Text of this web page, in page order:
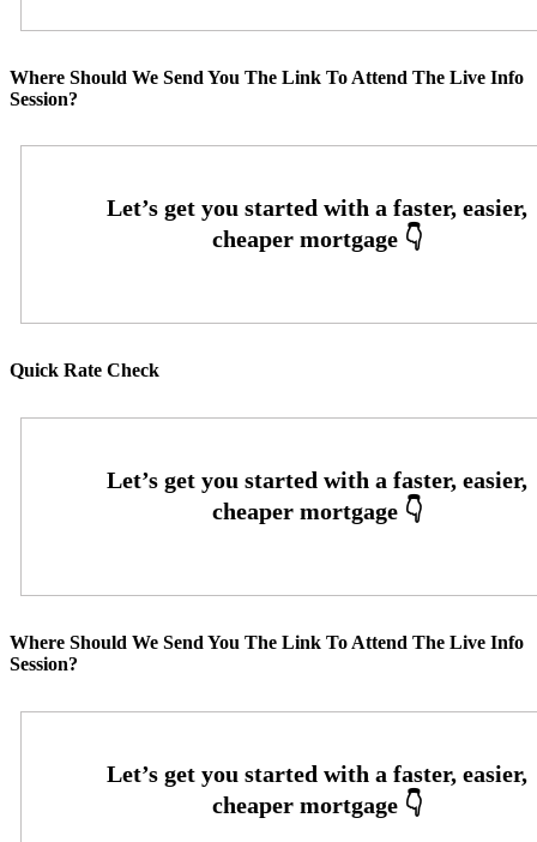
Where Should We Send You The Link To Attend The Live Info
Session?
Quick Rate Check
Where Should We Send You The Link To Attend The Live Info
Session?